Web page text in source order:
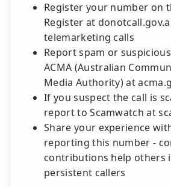
Register your number on
Register at
telemarketing calls
Report spam or
ACMA (Australian
Media Authority) at
If you suspect the call is
report to Scamwatch at
Share your experience
reporting this number -
contributions help others
persistent callers